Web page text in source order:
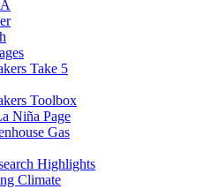
Take 5
Toolbox
Niña Page
Gas
Highlights
Climate